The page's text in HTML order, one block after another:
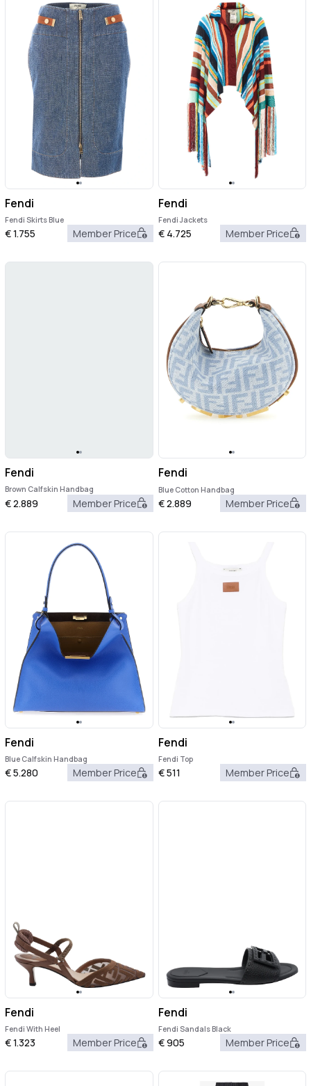
Fendi
Fendi Skirts Blue
€1.755 Member Price
Fendi
Fendi Jackets
€ 4.725 Member Price
Fendi
Brown Calfskin Handbag
€2.889 Member Price
Fendi
Blue Cotton Handbag
€2.889 Member Price
Fendi
Blue Calfskin Handbag
€5.280 Member Price
Fendi
Fendi Top
€511 Member Price
Fendi
Fendi With Heel
€1.323 Member Price
Fendi
Fendi Sandals Black
€905 Member Price